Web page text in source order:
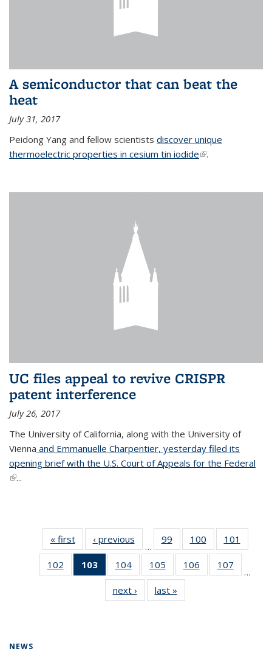
A semiconductor that can beat the
heat
July 31, 2017
Peidong Yang and fellow scientists discover unique
thermoelectric properties in cesium tin iodide(link is external)
.
UC files appeal to revive CRISPR
patent interference
July 26, 2017
The University of California, along with the University of
Vienna and Emmanuelle Charpentier, yesterday filed its
opening brief with the U.S. Court of Appeals for the Federal
(link is external)
...
« firstNews‹ previous
…
99
135
News
100
135
News
101
135
102
135
103
of 135
News
(Current
page)
104
135
News
105
135
News
106
135
107
135
…
next › Newslast »
NEWS